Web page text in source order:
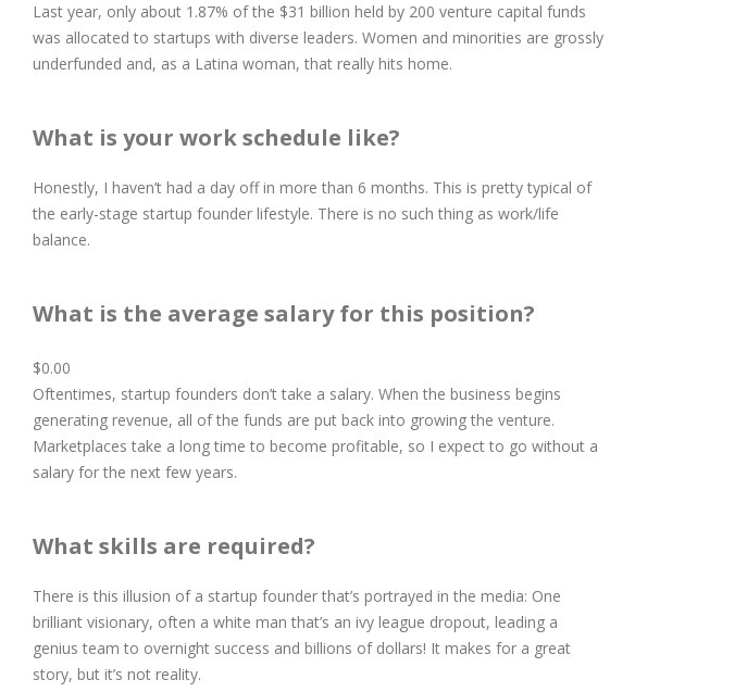
Last year, only about 1.87% of the $31 billion held by 200 venture capital funds
was allocated to startups with diverse leaders. Women and minorities are grossly
underfunded and, as a Latina woman, that really hits home.
What is your work schedule like?
Honestly, I haven’t had a day off in more than 6 months. This is pretty typical of
the early-stage startup founder lifestyle. There is no such thing as work/life
balance.
What is the average salary for this position?
​​​​​​​$0.00
​​​​​​​Oftentimes, startup founders don’t take a salary. When the business begins
generating revenue, all of the funds are put back into growing the venture.
Marketplaces take a long time to become profitable, so I expect to go without a
salary for the next few years.
What skills are required?
There is this illusion of a startup founder that’s portrayed in the media: One
brilliant visionary, often a white man that’s an ivy league dropout, leading a
genius team to overnight success and billions of dollars! It makes for a great
story, but it’s not reality.